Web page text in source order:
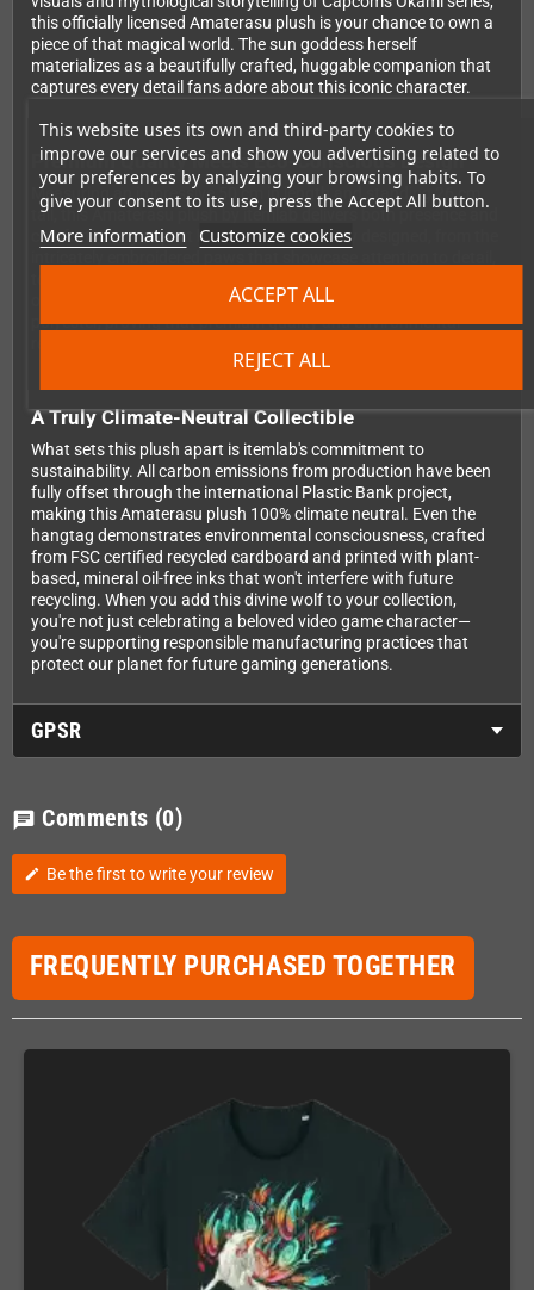
This website uses its own and third-party cookies to
improve our services and show you advertising related to
your preferences by analyzing your browsing habits. To
give your consent to its use, press the Accept All button.
More information Customize cookies
REJECT ALL
ACCEPT ALL
this officially licensed Amaterasu plush is your chance to own a
piece of that magical world. The sun goddess herself
materializes as a beautifully crafted, huggable companion that
captures every detail fans adore about this iconic character.
Premium Quality Meets Eco-Conscious Design
Measuring an impressive 50 cm in length and standing 26 cm
tall, this Amaterasu plush by itemlab delivers both presence and
comfort. Every aspect has been thoughtfully designed, from the
of authenticity. The plush is constructed entirely from recycled
polyester, proving that premium quality and environmental
A Truly Climate-Neutral Collectible
What sets this plush apart is itemlab's commitment to
sustainability. All carbon emissions from production have been
fully offset through the international Plastic Bank project,
making this Amaterasu plush 100% climate neutral. Even the
hangtag demonstrates environmental consciousness, crafted
from FSC certified recycled cardboard and printed with plant-
based, mineral oil-free inks that won't interfere with future
recycling. When you add this divine wolf to your collection,
you're not just celebrating a beloved video game character—
you're supporting responsible manufacturing practices that
protect our planet for future gaming generations.
GPSR
chat Comments (0)
edit Be the first to write your review
FREQUENTLY PURCHASED TOGETHER